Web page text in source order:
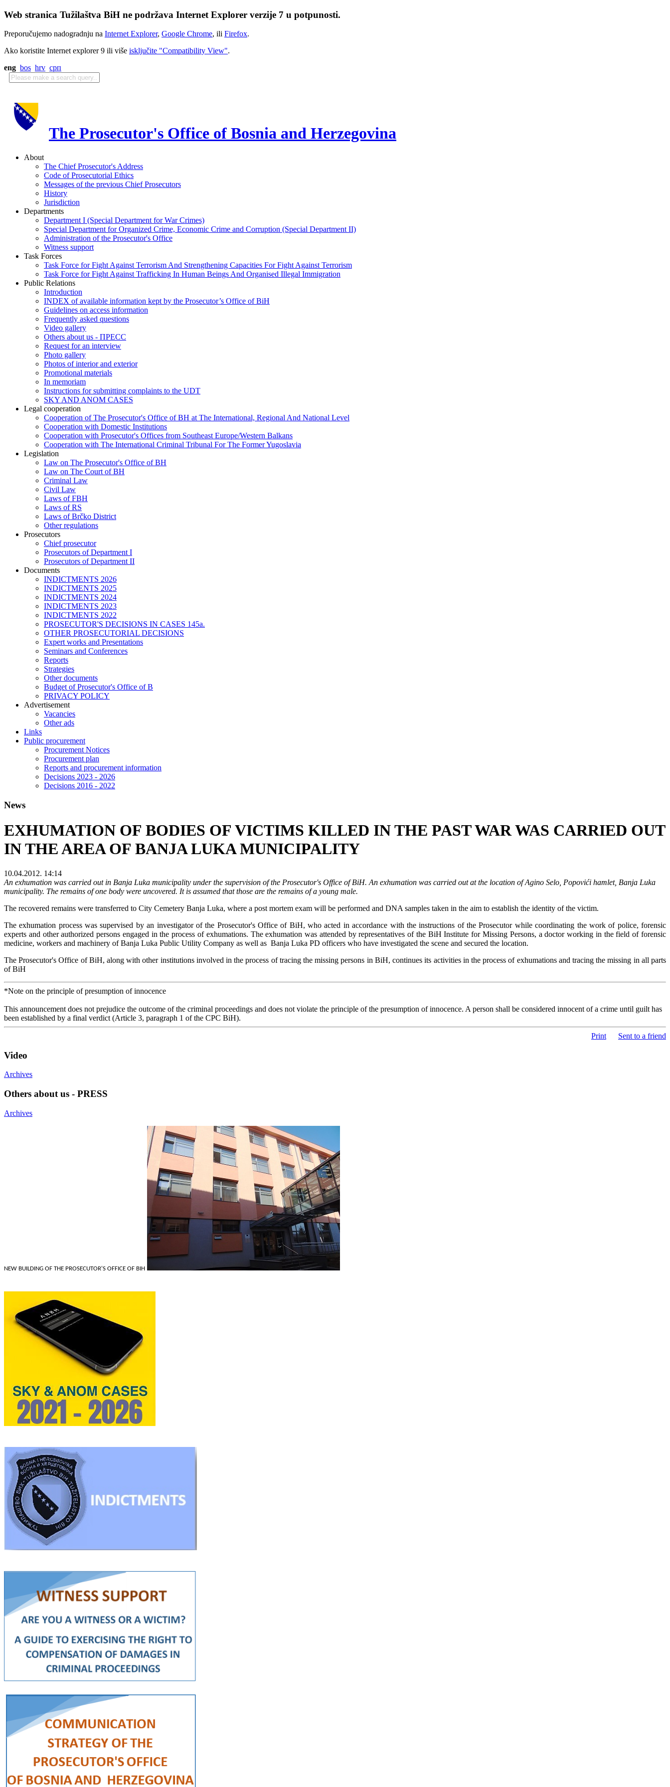
Web stranica Tužilaštva BiH ne podržava Internet Explorer verzije 7 u potpunosti.
Preporučujemo nadogradnju na Internet Explorer, Google Chrome, ili Firefox.
Ako koristite Internet explorer 9 ili više isključite "Compatibility View".
eng bos hrv срп
The Prosecutor's Office of Bosnia and Herzegovina
About
The Chief Prosecutor's Address
Code of Prosecutorial Ethics
Messages of the previous Chief Prosecutors
History
Jurisdiction
Departments
Department I (Special Department for War Crimes)
Special Department for Organized Crime, Economic Crime and Corruption (Special Department II)
Administration of the Prosecutor's Office
Witness support
Task Forces
Task Force for Fight Against Terrorism And Strengthening Capacities For Fight Against Terrorism
Task Force for Fight Against Trafficking In Human Beings And Organised Illegal Immigration
Public Relations
Introduction
INDEX of available information kept by the Prosecutor’s Office of BiH
Guidelines on access information
Frequently asked questions
Video gallery
Others about us - ПРЕСС
Request for an interview
Photo gallery
Photos of interior and exterior
Promotional materials
In memoriam
Instructions for submitting complaints to the UDT
SKY AND ANOM CASES
Legal cooperation
Cooperation of The Prosecutor's Office of BH at The International, Regional And National Level
Cooperation with Domestic Institutions
Cooperation with Prosecutor's Offices from Southeast Europe/Western Balkans
Cooperation with The International Criminal Tribunal For The Former Yugoslavia
Legislation
Law on The Prosecutor's Office of BH
Law on The Court of BH
Criminal Law
Civil Law
Laws of FBH
Laws of RS
Laws of Brčko District
Other regulations
Prosecutors
Chief prosecutor
Prosecutors of Department I
Prosecutors of Department II
Documents
INDICTMENTS 2026
INDICTMENTS 2025
INDICTMENTS 2024
INDICTMENTS 2023
INDICTMENTS 2022
PROSECUTOR'S DECISIONS IN CASES 145a.
OTHER PROSECUTORIAL DECISIONS
Expert works and Presentations
Seminars and Conferences
Reports
Strategies
Other documents
Budget of Prosecutor's Office of B
PRIVACY POLICY
Аdvertisement
Vacancies
Other ads
Links
Public procurement
Procurement Notices
Procurement plan
Reports and procurement information
Decisions 2023 - 2026
Decisions 2016 - 2022
News
EXHUMATION OF BODIES OF VICTIMS KILLED IN THE PAST WAR WAS CARRIED OUT
IN THE AREA OF BANJA LUKA MUNICIPALITY
10.04.2012. 14:14
An exhumation was carried out in Banja Luka municipality under the supervision of the Prosecutor's Office of BiH. An exhumation was carried out at the location of Agino Selo, Popovići hamlet, Banja Luka
municipality. The remains of one body were uncovered. It is assumed that those are the remains of a young male.
The recovered remains were transferred to City Cemetery Banja Luka, where a post mortem exam will be performed and DNA samples taken in the aim to establish the identity of the victim.
The exhumation process was supervised by an investigator of the Prosecutor's Office of BiH, who acted in accordance with the instructions of the Prosecutor while coordinating the work of police, forensic
experts and other authorized persons engaged in the process of exhumations. The exhumation was attended by representatives of the BiH Institute for Missing Persons, a doctor working in the field of forensic
medicine, workers and machinery of Banja Luka Public Utility Company as well as Banja Luka PD officers who have investigated the scene and secured the location.
The Prosecutor's Office of BiH, along with other institutions involved in the process of tracing the missing persons in BiH, continues its activities in the process of exhumations and tracing the missing in all parts
of BiH
*Note on the principle of presumption of innocence
This announcement does not prejudice the outcome of the criminal proceedings and does not violate the principle of the presumption of innocence. A person shall be considered innocent of a crime until guilt has
been established by a final verdict (Article 3, paragraph 1 of the CPC BiH).
Print Sent to a friend
Video
Archives
Others about us - PRESS
Archives
NEW BUILDING OF THE PROSECUTOR'S OFFICE OF BIH